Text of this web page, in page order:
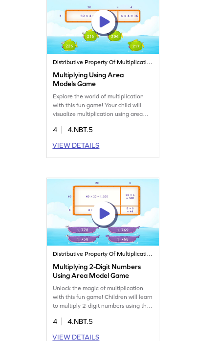
Distributive Property Of Multiplication
Multiplying Using Area
Models Game
Explore the world of multiplication
with this fun game! Your child will
visualize multiplication using area
products. Perfect for practicing
numbers, this game boosts math skills
in a playful way. Ideal for young
4
4.NBT.5
VIEW DETAILS
Distributive Property Of Multiplication
Multiplying 2-Digit Numbers
Using Area Model Game
Unlock the magic of multiplication
with this fun game! Children will learn
to multiply 2-digit numbers using the
clarity. This interactive game
4
4.NBT.5
VIEW DETAILS